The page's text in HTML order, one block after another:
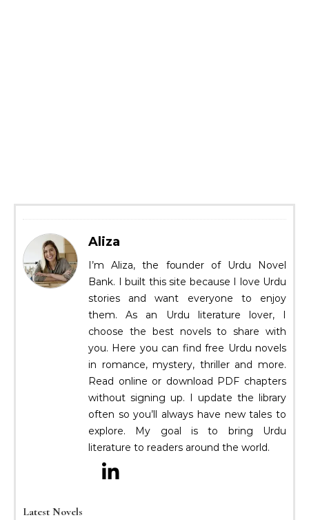
Aliza
I’m Aliza, the founder of Urdu Novel
Bank. I built this site because I love Urdu
stories and want everyone to enjoy
them. As an Urdu literature lover, I
choose the best novels to share with
you. Here you can find free Urdu novels
in romance, mystery, thriller and more.
Read online or download PDF chapters
without signing up. I update the library
often so you’ll always have new tales to
explore. My goal is to bring Urdu
literature to readers around the world.
Latest Novels